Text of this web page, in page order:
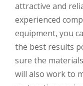
attractive and
experienced
equipment, you
the best results
sure the
will also work to